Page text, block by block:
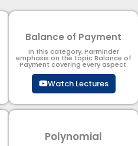
Balance of Payment
In this category, Parminder
emphasis on the topic Balance of
Payment​ covering every aspect.
Watch Lectures
Polynomial